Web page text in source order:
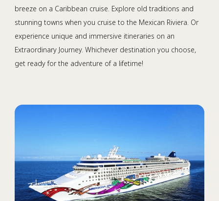
breeze on a Caribbean cruise. Explore old traditions and
stunning towns when you cruise to the Mexican Riviera. Or
experience unique and immersive itineraries on an
Extraordinary Journey. Whichever destination you choose,
get ready for the adventure of a lifetime!